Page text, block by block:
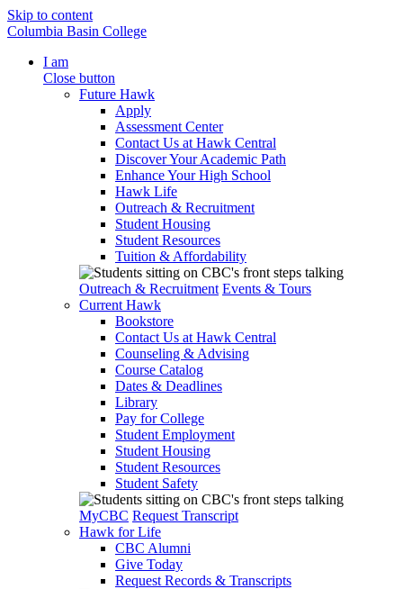
Skip to content
Columbia Basin College
I am
Close button
Future Hawk
Apply
Assessment Center
Contact Us at Hawk Central
Discover Your Academic Path
Enhance Your High School
Hawk Life
Outreach & Recruitment
Student Housing
Student Resources
Tuition & Affordability
Outreach & Recruitment Events & Tours
Current Hawk
Bookstore
Contact Us at Hawk Central
Counseling & Advising
Course Catalog
Dates & Deadlines
Library
Pay for College
Student Employment
Student Housing
Student Resources
Student Safety
MyCBC Request Transcript
Hawk for Life
CBC Alumni
Give Today
Request Records & Transcripts